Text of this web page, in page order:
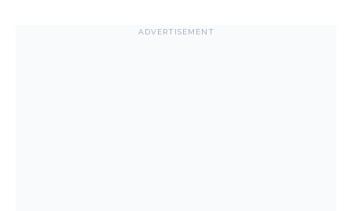
ADVERTISEMENT